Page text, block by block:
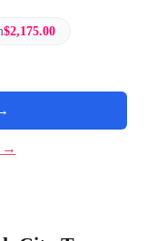
$2,175.00
→